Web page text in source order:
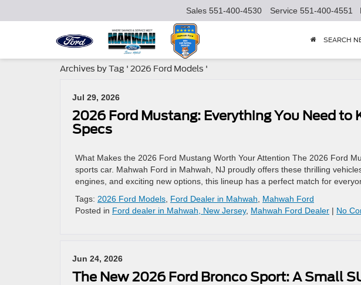
Sales 551-400-4530 Service 551-400-4551
SEARCH
Archives by Tag ' 2026 Ford Models '
Jul 29, 2026
2026 Ford Mustang: Everything You Need to
Specs
What Makes the 2026 Ford Mustang Worth Your Attention The 2026 Ford
sports car. Mahwah Ford in Mahwah, NJ proudly offers these thrilling
engines, and exciting new options, this lineup has a perfect match for
Tags: 2026 Ford Models Ford Dealer in Mahwah
Mahwah Ford
Posted in Ford dealer in Mahwah, New Jersey, Mahwah Ford Dealer | No
Jun 24, 2026
The New 2026 Ford Bronco Sport: A Small